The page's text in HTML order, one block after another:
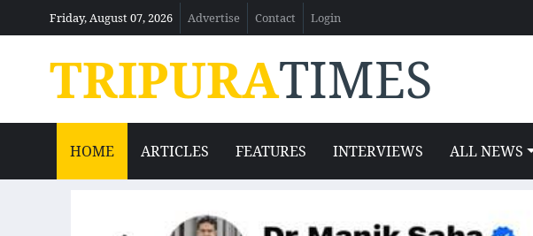
Friday, August 07, 2026 Advertise Contact Login
TRIPURATIMES
HOME ARTICLES FEATURES INTERVIEWS ALL NEWS